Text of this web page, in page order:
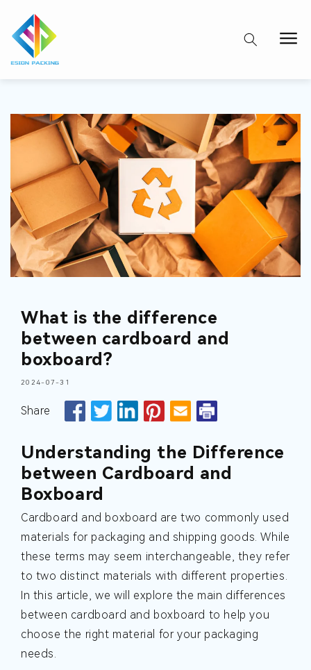
What is the difference
between cardboard and
boxboard?
2024-07-31
Share
Understanding the Difference
between Cardboard and
Boxboard
Cardboard and boxboard are two commonly used
materials for packaging and shipping goods. While
these terms may seem interchangeable, they refer
to two distinct materials with different properties.
In this article, we will explore the main differences
between cardboard and boxboard to help you
choose the right material for your packaging
needs.